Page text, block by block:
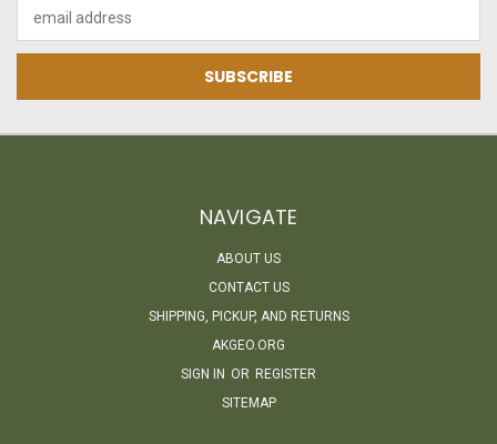
Address
NAVIGATE
ABOUT US
CONTACT US
SHIPPING, PICKUP, AND RETURNS
AKGEO.ORG
SIGN IN OR REGISTER
SITEMAP